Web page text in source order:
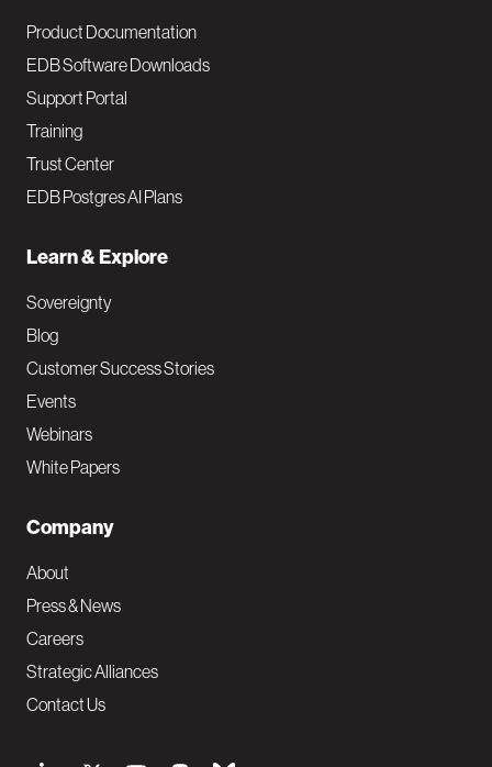
Product Documentation
EDB Software Downloads
Support Portal
Training
Trust Center
EDB Postgres AI Plans
Learn & Explore
Sovereignty
Blog
Customer Success Stories
Events
Webinars
White Papers
Company
About
Press & News
Careers
Strategic Alliances
Contact Us